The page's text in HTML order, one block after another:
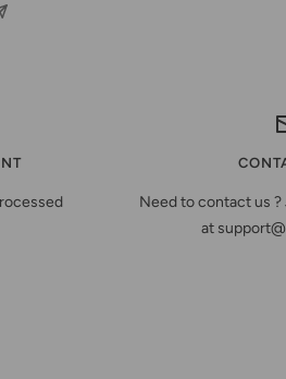
Need to contact us ?
at